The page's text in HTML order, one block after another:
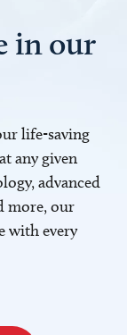
in our
life-saving
any given
advanced
more, our
with every